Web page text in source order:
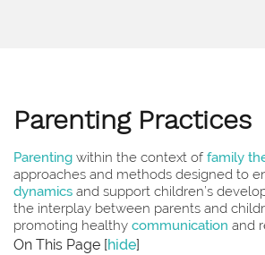
Parenting Practices
Parenting within the context of family
approaches and methods designed to
dynamics and support children’s
the interplay between parents and
promoting healthy communication and
On This Page [hide]